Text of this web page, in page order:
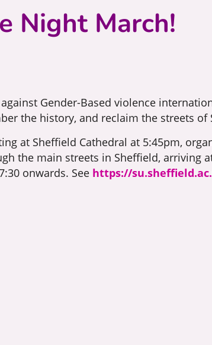
Night March!
Gender-Based violence
the history, and reclaim the streets of
at Sheffield Cathedral at 5:45pm,
the main streets in Sheffield, arriving
onwards. See https://